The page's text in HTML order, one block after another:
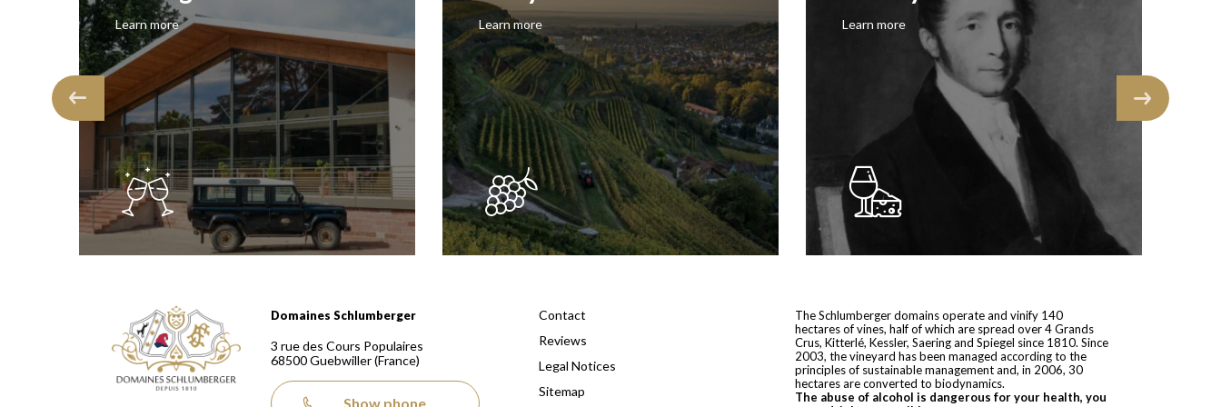
Learn more
Domaines Schlumberger Vignerons 100% récoltants depuis 1810
Domaines Schlumberger
3 rue des Cours Populaires
68500Guebwiller(France)
Show phone
Contact
Reviews
Legal Notices
Sitemap
The Schlumberger domains operate and vinify 140
hectares of vines, half of which are spread over 4 Grands
Crus, Kitterlé, Kessler, Saering and Spiegel since 1810. Since
2003, the vineyard has been managed according to the
principles of sustainable management and, in 2006, 30
hectares are converted to biodynamics.
The abuse of alcohol is dangerous for your health, you